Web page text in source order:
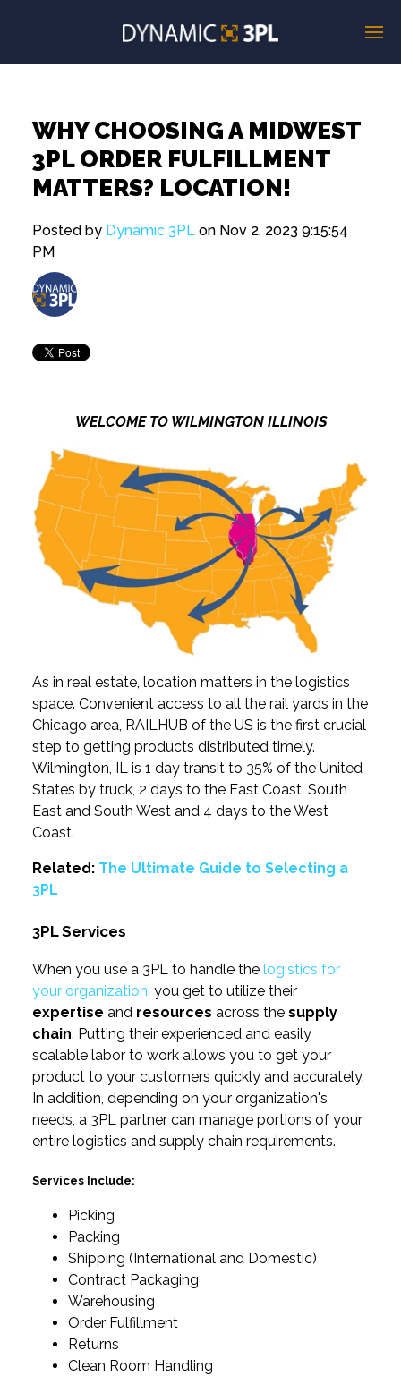
WHY CHOOSING A MIDWEST
3PL ORDER FULFILLMENT
MATTERS? LOCATION!
Posted by Dynamic 3PL on Nov 2, 2023 9:15:54
PM
WELCOME TO WILMINGTON ILLINOIS
As in real estate, location matters in the logistics
space. Convenient access to all the rail yards in the
Chicago area, RAILHUB of the US is the first crucial
step to getting products distributed timely.
Wilmington, IL is 1 day transit to 35% of the United
States by truck, 2 days to the East Coast, South
East and South West and 4 days to the West
Coast.
Related: The Ultimate Guide to Selecting a
3PL
3PL Services
When you use a 3PL to handle the logistics for
your organization, you get to utilize their
expertise and resources across the supply
chain. Putting their experienced and easily
scalable labor to work allows you to get your
product to your customers quickly and accurately.
In addition, depending on your organization's
needs, a 3PL partner can manage portions of your
entire logistics and supply chain requirements.
Services Include:
Picking
Packing
Shipping (International and Domestic)
Contract Packaging
Warehousing
Order Fulfillment
Returns
Clean Room Handling